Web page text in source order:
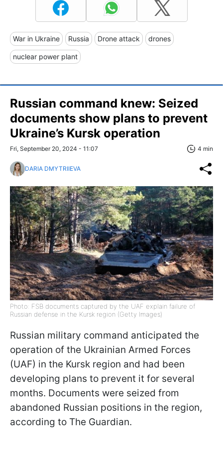
War in Ukraine Russia Drone attack drones
nuclear power plant
Russian command knew: Seized
documents show plans to prevent
Ukraine’s Kursk operation
Fri, September 20, 2024 - 11:07 4 min
DARIA DMYTRIIEVA
Photo: FSB documents captured by the UAF explain failure of
Russian defense in the Kursk region (Getty Images)
Russian military command anticipated the
operation of the Ukrainian Armed Forces
(UAF) in the Kursk region and had been
developing plans to prevent it for several
months. Documents were seized from
abandoned Russian positions in the region,
according to The Guardian.